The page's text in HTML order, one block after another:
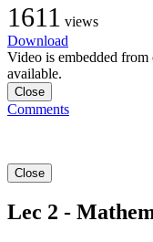
1611 views
Download
Video is embedded
available.
Close
Comments
Close
Lec 2 -